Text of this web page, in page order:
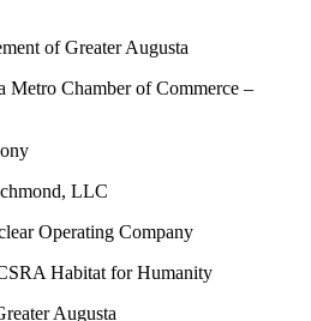
of Greater Augusta
Metro Chamber of Commerce –
LLC
Operating Company
Habitat for Humanity
Augusta